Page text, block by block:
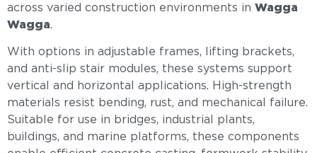
across varied construction environments in Wagga
Wagga.
With options in adjustable frames, lifting brackets,
and anti-slip stair modules, these systems support
vertical and horizontal applications. High-strength
materials resist bending, rust, and mechanical failure.
Suitable for use in bridges, industrial plants,
buildings, and marine platforms, these components